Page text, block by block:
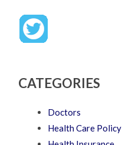
CATEGORIES
Doctors
Health Care Policy